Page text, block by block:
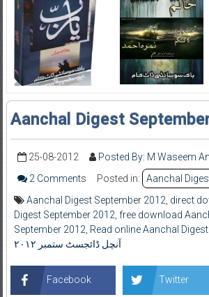
Aanchal Digest
25-08-2012 Posted By: M Waseem
2 Comments
Posted in:
Aanchal
Aanchal Digest September 2012 direct
Digest September 2012 free download
September 2012 Read online Aanchal
آنچل ڈائجسٹ ستمبر ۲۰۱۲
Facebook Twitter